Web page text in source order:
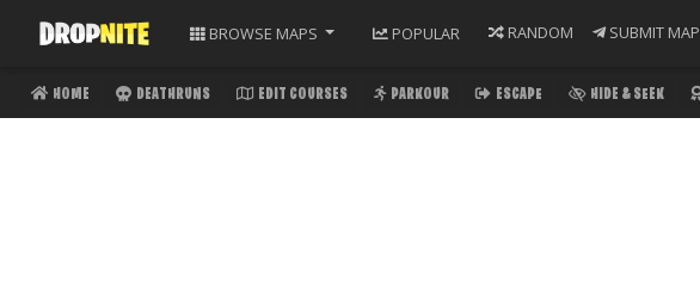
BROWSE MAPS POPULAR RANDOM SUBMIT MAP
HOME DEATHRUNS EDIT COURSES PARKOUR ESCAPE HIDE & SEEK